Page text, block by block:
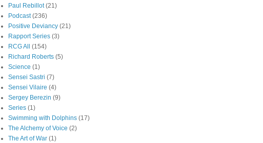
Paul Rebillot (21)
Podcast (236)
Positive Deviancy (21)
Rapport Series (3)
RCG All
(154)
Richard Roberts (5)
Science (1)
Sensei Sastri (7)
Sensei Vilaire (4)
Sergey Berezin (9)
Series (1)
Swimming with Dolphins (17)
The Alchemy of Voice (2)
The Art of War (1)